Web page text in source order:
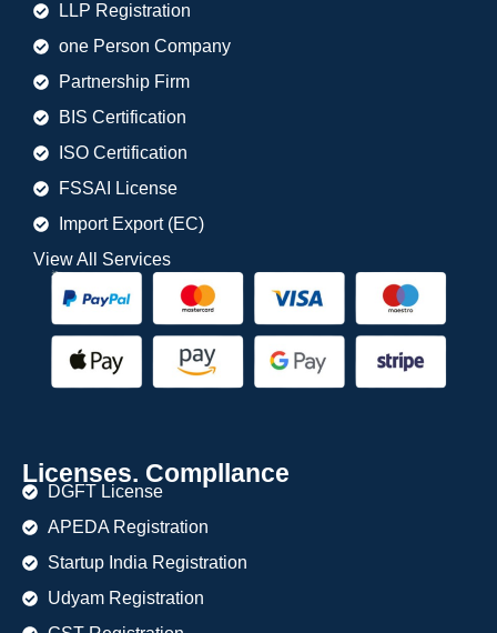
LLP Registration
one Person Company
Partnership Firm
BIS Certification
ISO Certification
FSSAI License
Import Export (EC)
View All Services
Licenses. Compllance
DGFT License
APEDA Registration
Startup India Registration
Udyam Registration